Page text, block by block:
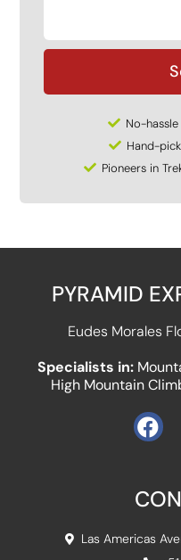
No-
Hand-
Pioneers in
PYRAMID
Eudes Morales
Specialists in:
High Mountain
Las Americas